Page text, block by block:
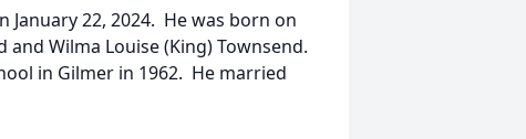
January 22, 2024. He was born on
and Wilma Louise (King) Townsend.
in Gilmer in 1962. He married